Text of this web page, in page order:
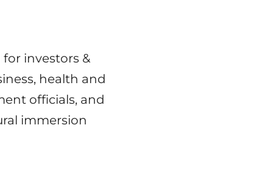
investors &
health and
officials, and
immersion